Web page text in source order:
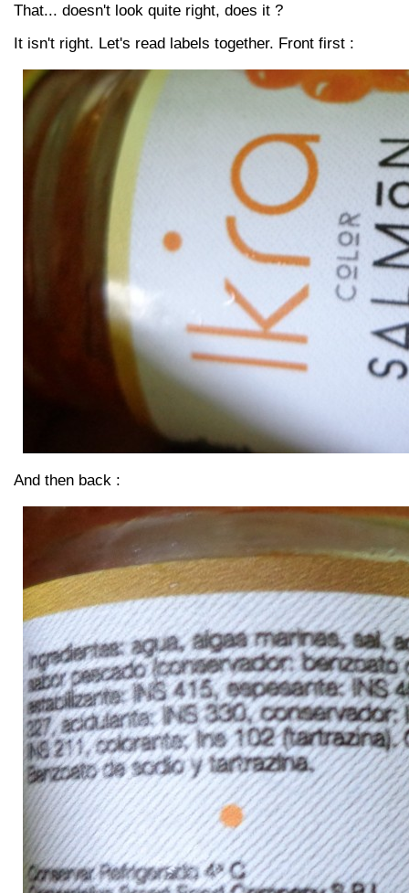
That... doesn't look quite right, does it ?
It isn't right. Let's read labels together. Front first :
And then back :